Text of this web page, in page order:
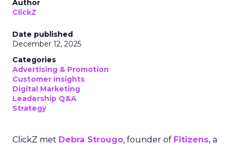
Author
ClickZ
Date published
December 12, 2025
Categories
Advertising & Promotion
Customer insights
Digital Marketing
Leadership Q&A
Strategy
ClickZ met Debra Strougo, founder of Fitizens, a